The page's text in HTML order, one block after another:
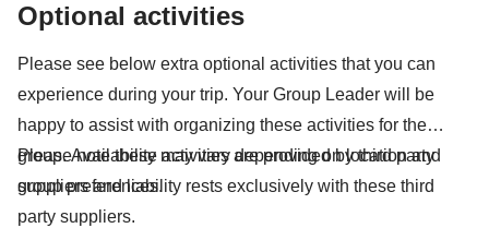
All souvenirs and extras that you wish to buy and will
be able to squeeze in your backpack
Anything not mentioned in the "What's included"
Optional activities
Please see below extra optional activities that you can
experience during your trip. Your Group Leader will be
happy to assist with organizing these activities for the
group. Availability may vary depending on location and
group preferences.
Please note these activities are provided by third party
suppliers and liability rests exclusively with these third
party suppliers.